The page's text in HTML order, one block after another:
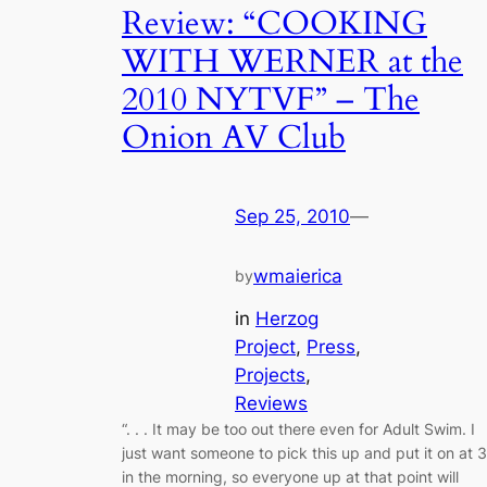
Review: “COOKING
WITH WERNER at the
2010 NYTVF” – The
Onion AV Club
Sep 25, 2010—
bywmaierica
in Herzog
Project, Press
Projects
Reviews
“. . . It may be too out there even for Adult Swim. I
just want someone to pick this up and put it on at 3
in the morning, so everyone up at that point will